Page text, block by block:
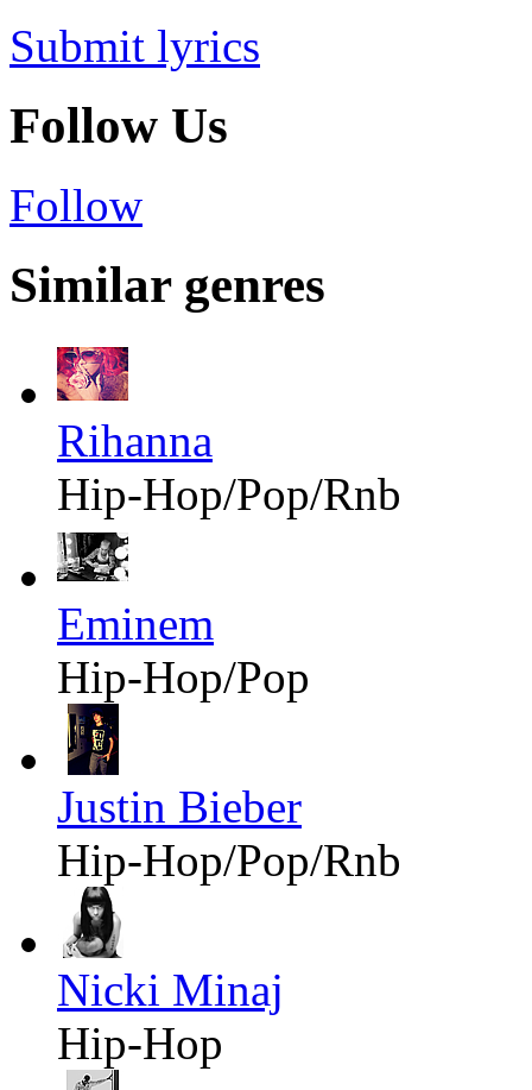
Submit lyrics
Follow Us
Follow
Similar genres
Rihanna
Hip-Hop/Pop/Rnb
Eminem
Hip-Hop/Pop
Justin Bieber
Hip-Hop/Pop/Rnb
Nicki Minaj
Hip-Hop